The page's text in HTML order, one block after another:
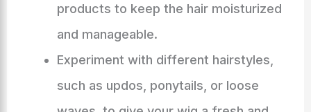
products to keep the hair moisturized
and manageable.
Experiment with different hairstyles,
such as updos, ponytails, or loose